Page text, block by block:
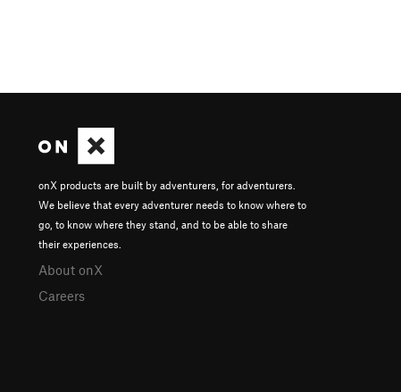
onX products are built by adventurers, for adventurers.
We believe that every adventurer needs to know where to
go, to know where they stand, and to be able to share
their experiences.
About onX
Careers